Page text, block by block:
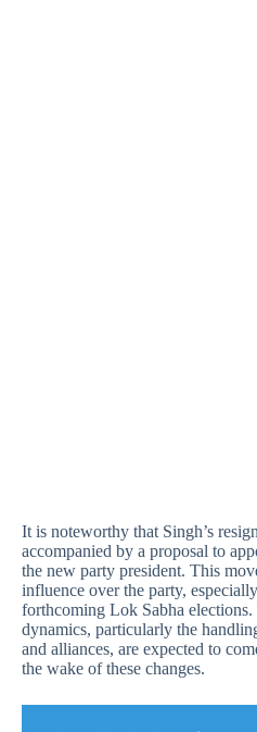
It is noteworthy that Singh’s
accompanied by a proposal to
the new party president. This
influence over the party,
forthcoming Lok Sabha elections.
dynamics, particularly the
and alliances, are expected to
the wake of these changes.